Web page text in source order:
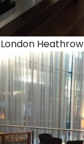
Heathrow